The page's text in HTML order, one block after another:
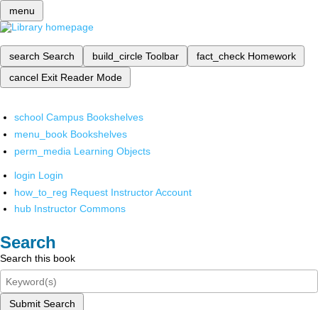
menu
search Search build_circle Toolbar fact_check Homework
cancel Exit Reader Mode
school Campus Bookshelves
menu_book Bookshelves
perm_media Learning Objects
login Login
how_to_reg Request Instructor Account
hub Instructor Commons
Search
Search this book
Submit Search